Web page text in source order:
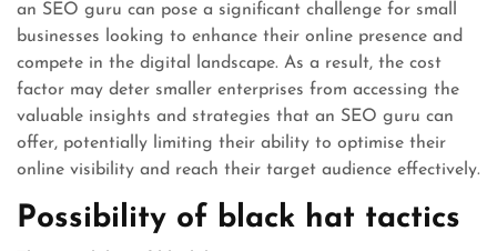
an SEO guru can pose a significant challenge for small
businesses looking to enhance their online presence and
compete in the digital landscape. As a result, the cost
factor may deter smaller enterprises from accessing the
valuable insights and strategies that an SEO guru can
offer, potentially limiting their ability to optimise their
online visibility and reach their target audience effectively.
Possibility of black hat tactics